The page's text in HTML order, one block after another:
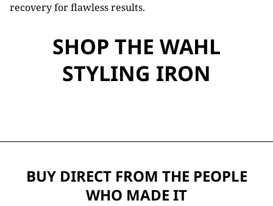
recovery for flawless results.
SHOP THE WAHL
STYLING IRON
BUY DIRECT FROM THE PEOPLE
WHO MADE IT